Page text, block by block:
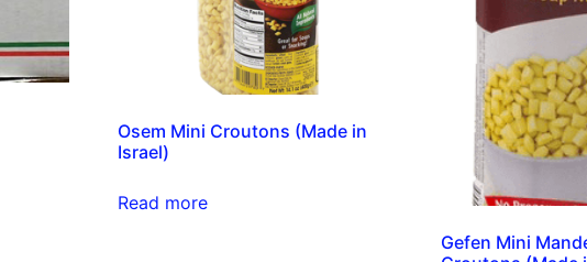
Osem Mini Croutons (Made in
Israel)
Read more
Gefen Mini